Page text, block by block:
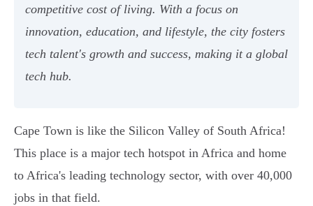
competitive cost of living. With a focus on
innovation, education, and lifestyle, the city fosters
tech talent's growth and success, making it a global
tech hub.
Cape Town is like the Silicon Valley of South Africa!
This place is a major tech hotspot in Africa and home
to Africa's leading technology sector, with over 40,000
jobs in that field.